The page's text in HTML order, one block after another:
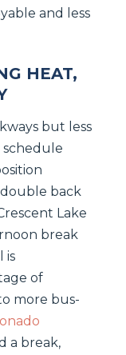
and less
HEAT,
but less
schedule
back
Lake
break
is
of
more bus-
a break,